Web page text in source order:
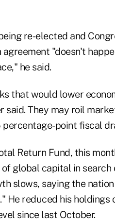
re-elected and
"doesn't
he said.
that would lower
said. They may roil
point fiscal
Return Fund, this
global capital in search
slows, saying the
reduced his holdings
since last October.